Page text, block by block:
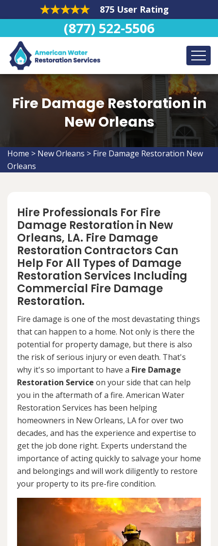
875 User Rating
(877) 522-5506
Fire Damage Restoration in
New Orleans
Home > New Orleans > Fire Damage Restoration New
Orleans
Hire Professionals For Fire
Damage Restoration in New
Orleans, LA. Fire Damage
Restoration Contractors Can
Help For All Types of Damage
Restoration Services Including
Commercial Fire Damage
Restoration.
Fire damage is one of the most devastating things
that can happen to a home. Not only is there the
potential for property damage, but there is also
the risk of serious injury or even death. That's
why it's so important to have a Fire Damage
Restoration Service on your side that can help
you in the aftermath of a fire. American Water
Restoration Services has been helping
homeowners in New Orleans, LA for over two
decades, and has the experience and expertise to
get the job done right. Experts understand the
importance of acting quickly to salvage your home
and belongings and will work diligently to restore
your property to its pre-fire condition.